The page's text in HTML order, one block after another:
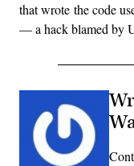
that wrote the code
— a hack blamed by